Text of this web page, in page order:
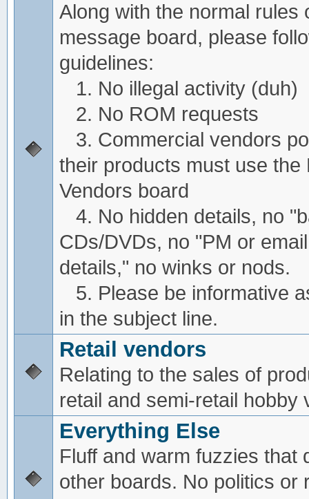
Along with the normal rules
message board, please
guidelines:
1. No illegal activity (duh)
2. No ROM requests
3. Commercial vendors
their products must use the
Vendors board
4. No hidden details, no
CDs/DVDs, no "PM or
details," no winks or nods.
5. Please be informative
in the subject line.
Retail vendors
Relating to the sales of
retail and semi-retail hobby
Everything Else
Fluff and warm fuzzies that
other boards. No politics or